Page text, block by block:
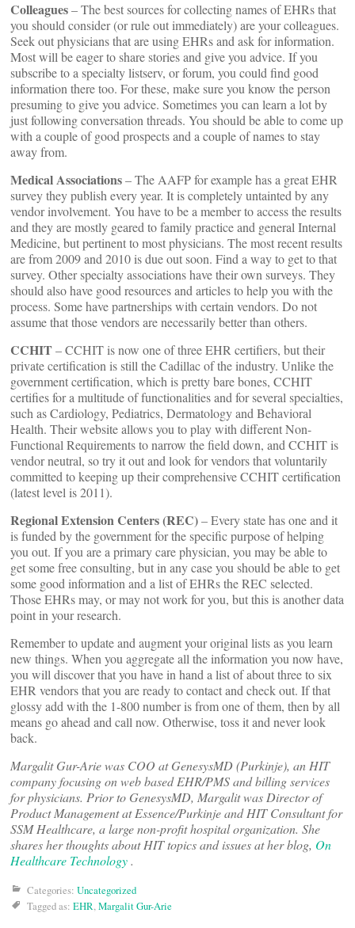
Colleagues– The best sources for collecting names of EHRs that
you should consider (or rule out immediately) are your colleagues.
Seek out physicians that are using EHRs and ask for information.
Most will be eager to share stories and give you advice. If you
subscribe to a specialty listserv, or forum, you could find good
information there too. For these, make sure you know the person
presuming to give you advice. Sometimes you can learn a lot by
just following conversation threads. You should be able to come up
with a couple of good prospects and a couple of names to stay
away from.
Medical Associations– The AAFP for example has a great EHR
survey they publish every year. It is completely untainted by any
vendor involvement. You have to be a member to access the results
and they are mostly geared to family practice and general Internal
Medicine, but pertinent to most physicians. The most recent results
are from 2009 and 2010 is due out soon. Find a way to get to that
survey. Other specialty associations have their own surveys. They
should also have good resources and articles to help you with the
process. Some have partnerships with certain vendors. Do not
assume that those vendors are necessarily better than others.
CCHIT– CCHIT is now one of three EHR certifiers, but their
private certification is still the Cadillac of the industry. Unlike the
government certification, which is pretty bare bones, CCHIT
certifies for a multitude of functionalities and for several specialties,
such as Cardiology, Pediatrics, Dermatology and Behavioral
Health. Their website allows you to play with different Non-
Functional Requirements to narrow the field down, and CCHIT is
vendor neutral, so try it out and look for vendors that voluntarily
committed to keeping up their comprehensive CCHIT certification
(latest level is 2011).
Regional Extension Centers (REC)– Every state has one and it
is funded by the government for the specific purpose of helping
you out. If you are a primary care physician, you may be able to
get some free consulting, but in any case you should be able to get
some good information and a list of EHRs the REC selected.
Those EHRs may, or may not work for you, but this is another data
point in your research.
Remember to update and augment your original lists as you learn
new things. When you aggregate all the information you now have,
you will discover that you have in hand a list of about three to six
EHR vendors that you are ready to contact and check out. If that
glossy add with the 1-800 number is from one of them, then by all
means go ahead and call now. Otherwise, toss it and never look
back.
Margalit Gur-Arie was COO at GenesysMD (Purkinje), an HIT
company focusing on web based EHR/PMS and billing services
for physicians. Prior to GenesysMD, Margalit was Director of
Product Management at Essence/Purkinje and HIT Consultant for
SSM Healthcare, a large non-profit hospital organization. She
shares her thoughts about HIT topics and issues at her blog, On
Healthcare Technology.
Categories: Uncategorized
Tagged as: EHR,Margalit Gur-Arie